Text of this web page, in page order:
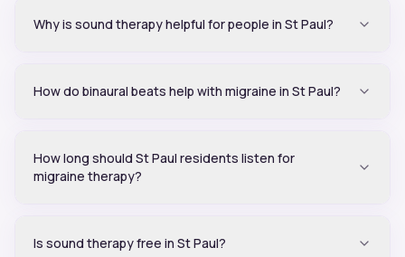
Why is sound therapy helpful for people in St Paul?
How do binaural beats help with migraine in St Paul?
How long should St Paul residents listen for
migraine therapy?
Is sound therapy free in St Paul?